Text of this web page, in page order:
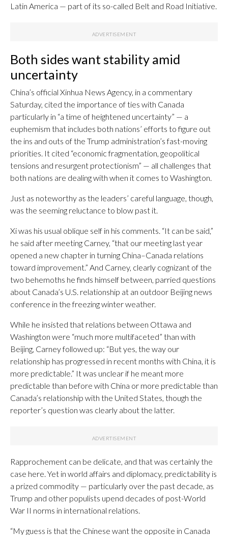
Latin America — part of its so-called Belt and Road Initiative.
Both sides want stability amid
uncertainty
China’s official Xinhua News Agency, in a commentary
Saturday, cited the importance of ties with Canada
particularly in “a time of heightened uncertainty” — a
euphemism that includes both nations’ efforts to figure out
the ins and outs of the Trump administration’s fast-moving
priorities. It cited “economic fragmentation, geopolitical
tensions and resurgent protectionism” — all challenges that
both nations are dealing with when it comes to Washington.
Just as noteworthy as the leaders’ careful language, though,
was the seeming reluctance to blow past it.
Xi was his usual oblique self in his comments. “It can be said,”
he said after meeting Carney, “that our meeting last year
opened a new chapter in turning China–Canada relations
toward improvement.” And Carney, clearly cognizant of the
two behemoths he finds himself between, parried questions
about Canada’s U.S. relationship at an outdoor Beijing news
conference in the freezing winter weather.
While he insisted that relations between Ottawa and
Washington were “much more multifaceted” than with
Beijing, Carney followed up: “But yes, the way our
relationship has progressed in recent months with China, it is
more predictable.” It was unclear if he meant more
predictable than before with China or more predictable than
Canada’s relationship with the United States, though the
reporter’s question was clearly about the latter.
Rapprochement can be delicate, and that was certainly the
case here. Yet in world affairs and diplomacy, predictability is
a prized commodity — particularly over the past decade, as
Trump and other populists upend decades of post-World
War II norms in international relations.
“My guess is that the Chinese want the opposite in Canada